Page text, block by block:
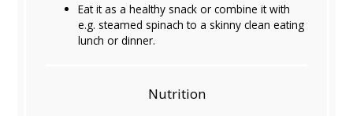
Eat it as a healthy snack or combine it with
e.g. steamed spinach to a skinny clean eating
lunch or dinner.
Nutrition